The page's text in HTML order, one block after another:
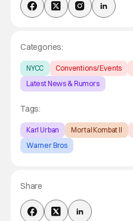
Categories:
NYCC Conventions/ Events
Latest News & Rumors
Tags:
Karl Urban Mortal Kombat II
Warner Bros
Share